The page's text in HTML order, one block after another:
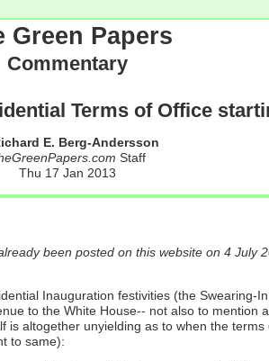
Green Papers
Commentary
Terms of Office
E. Berg-Andersson
Staff
Thu 17 Jan 2013
been posted on this website on 4 July
Inauguration festivities (the Swearing-
to the White House-- not also to mention
altogether unyielding as to when the
to same):